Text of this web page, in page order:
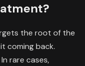
the root of the
coming back.
rare cases,